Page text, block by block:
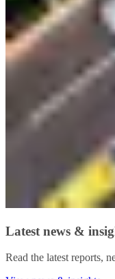
Latest news &
Read the latest reports,